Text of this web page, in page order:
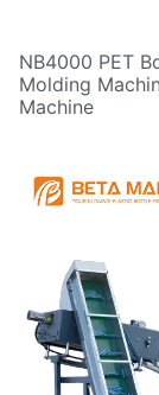
NB4000 PET
Molding
Machine